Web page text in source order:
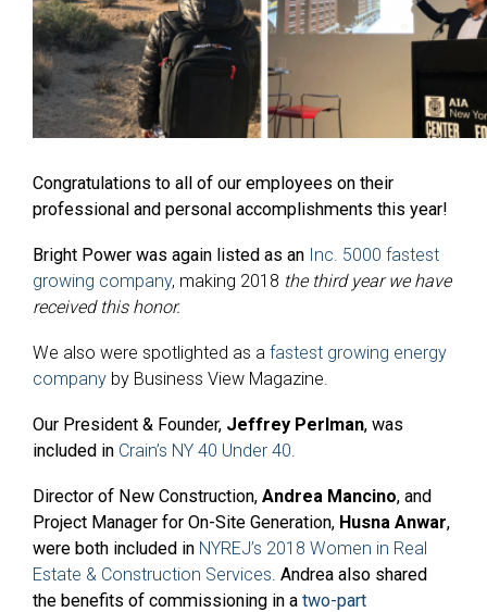
Congratulations to all of our employees on their
professional and personal accomplishments this year!
Bright Power was again listed as an Inc. 5000 fastest
growing company, making 2018 the third year we have
received this honor.
We also were spotlighted as a fastest growing energy
company by Business View Magazine.
Our President & Founder, Jeffrey Perlman, was
included in Crain’s NY 40 Under 40
Director of New Construction, Andrea Mancino, and
Project Manager for On-Site Generation, Husna Anwar,
were both included in NYREJ’s 2018 Women in Real
Estate & Construction Services Andrea also shared
the benefits of commissioning in a two-part